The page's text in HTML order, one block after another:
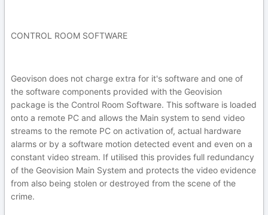
CONTROL ROOM SOFTWARE
Geovison does not charge extra for it's software and one of
the software components provided with the Geovision
package is the Control Room Software. This software is loaded
onto a remote PC and allows the Main system to send video
streams to the remote PC on activation of, actual hardware
alarms or by a software motion detected event and even on a
constant video stream. If utilised this provides full redundancy
of the Geovision Main System and protects the video evidence
from also being stolen or destroyed from the scene of the
crime.